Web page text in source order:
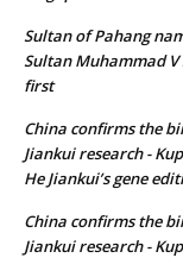
Sultan of Pahang
Sultan Muhammad
first
China confirms the
Jiankui research -
He Jiankui’s gene
China confirms the
Jiankui research -